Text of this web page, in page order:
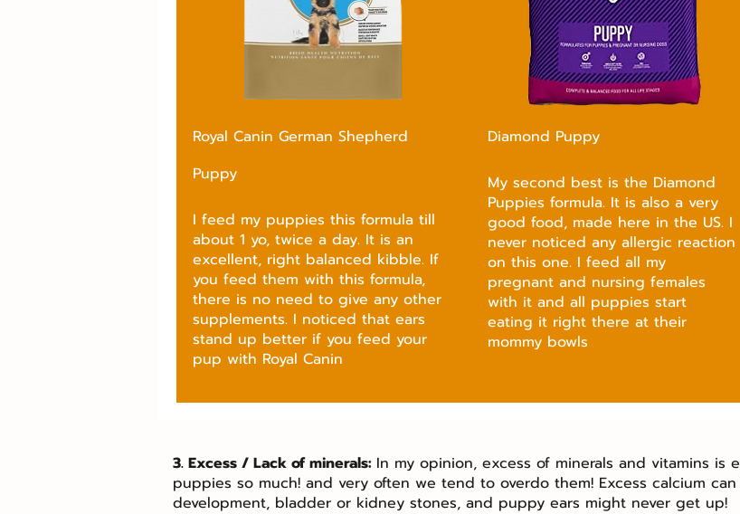
Royal Canin German Shepherd
Puppy
I feed my puppies this formula till
about 1 yo, twice a day. It is an
excellent, right balanced kibble. If
you feed them with this formula,
there is no need to give any other
supplements. I noticed that ears
stand up better if you feed your
pup with Royal Canin
Diamond Puppy
My second best is the Diamond
Puppies formula. It is also a very
good food, made here in the US. I
never noticed any allergic reaction
on this one. I feed all my
pregnant and nursing females
with it and all puppies start
eating it right there at their
mommy bowls
3. Excess / Lack of minerals: In my opinion, excess of minerals and vitamins is
puppies so much! and very often we tend to overdo them! Excess calcium
development, bladder or kidney stones, and puppy ears might never get up!